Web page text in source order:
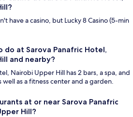
have a casino, but Lucky 8 Casino (5-min
do at Sarova Panafric Hotel,
and nearby?
Nairobi Upper Hill has 2 bars, a spa, and
as a fitness center and a garden.
at or near Sarova Panafric
Hill?